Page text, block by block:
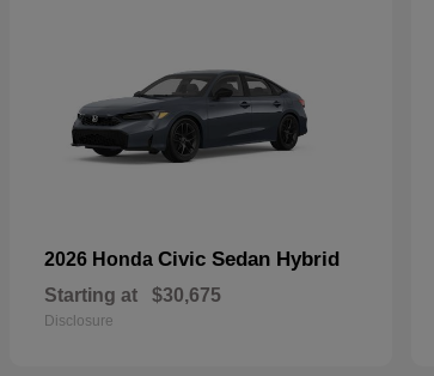
2026 Honda Civic Sedan Hybrid
Starting at $30,675
Disclosure